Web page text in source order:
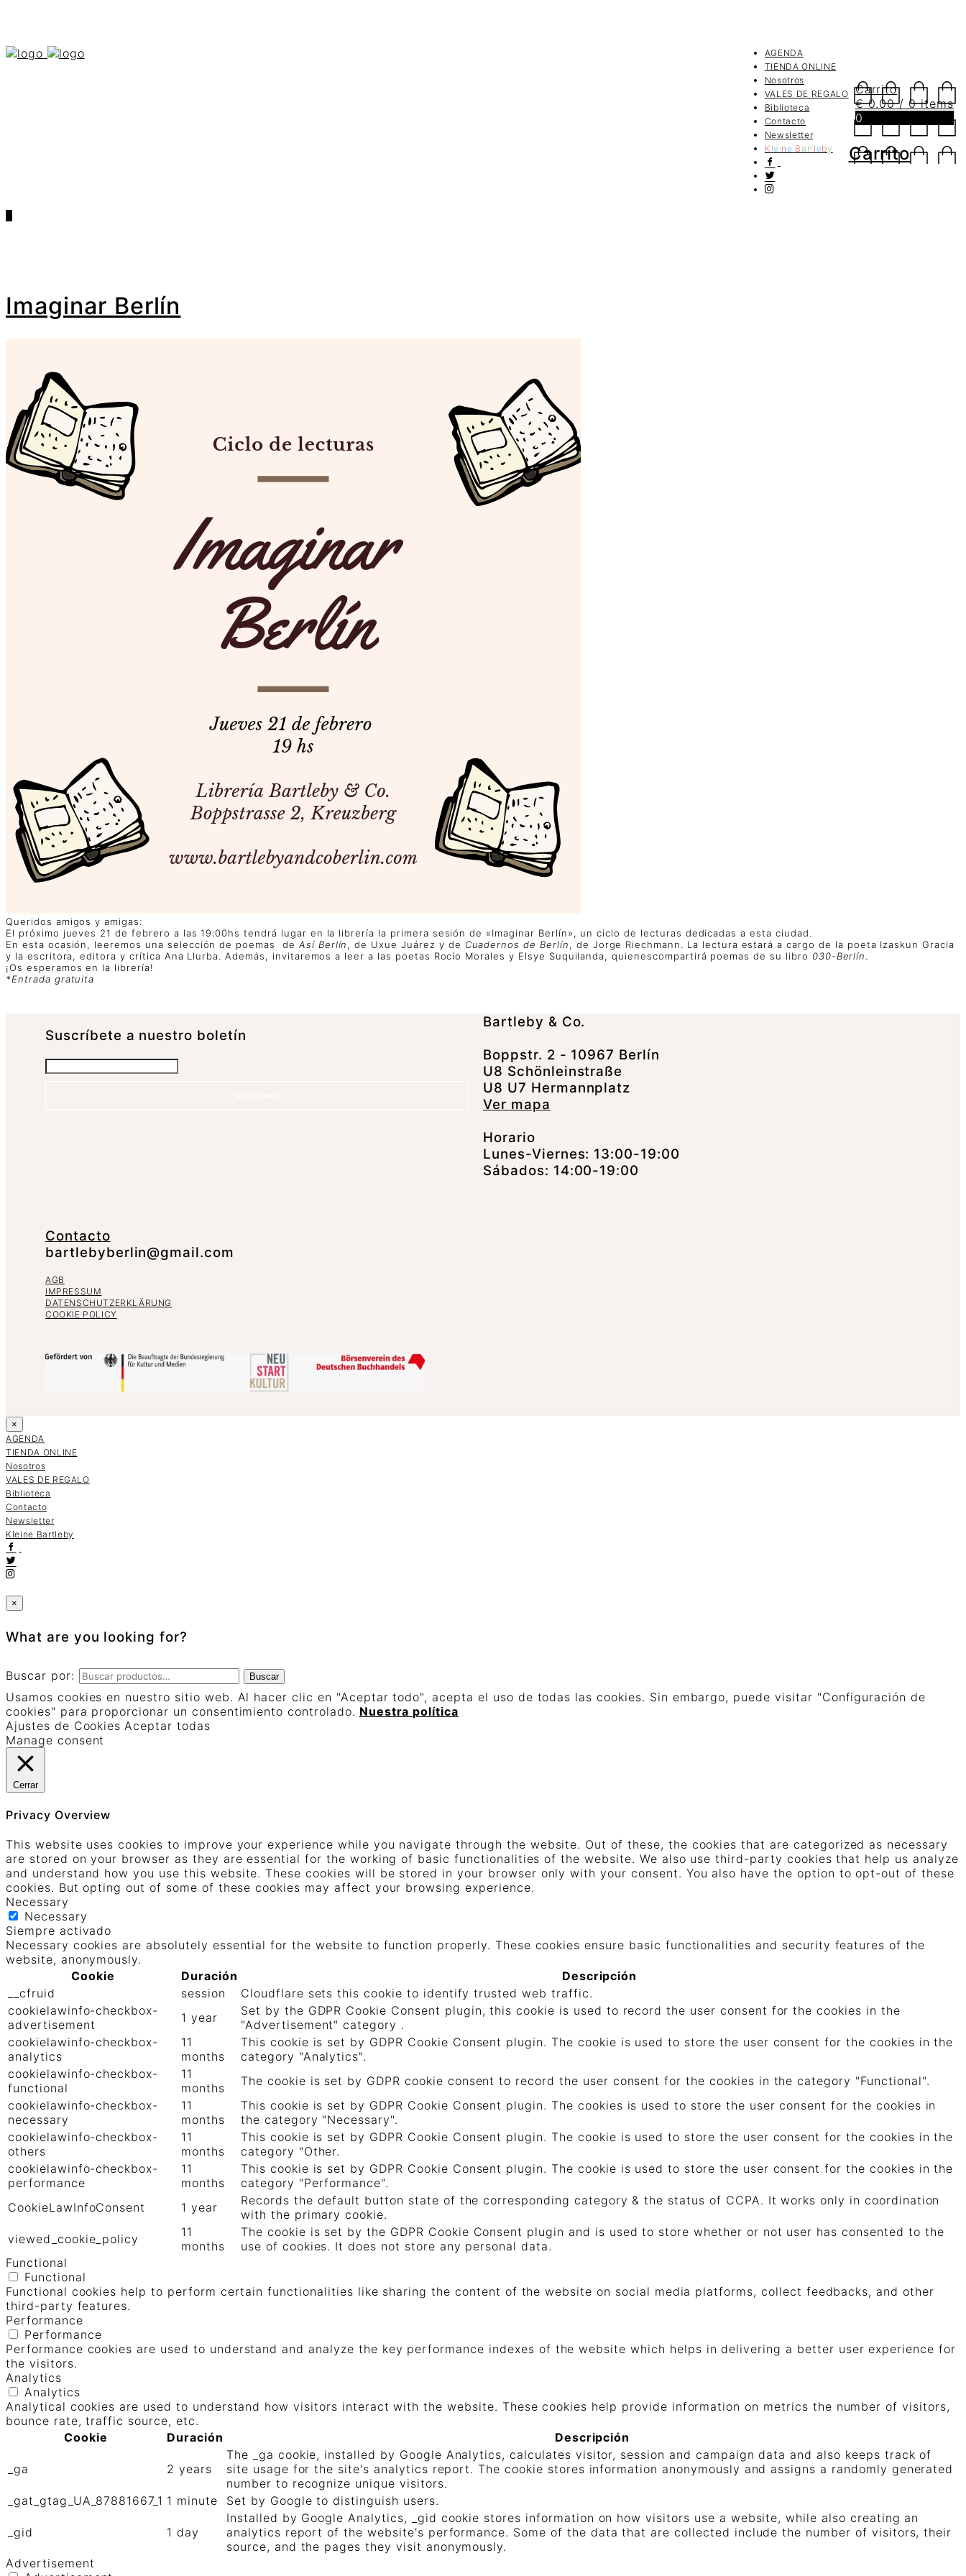
AGENDA
TIENDA ONLINE
Nosotros
VALES DE REGALO
Biblioteca
Contacto
Newsletter
K leine Ba rtleby
Carrito
€0.00 / 0 items
0
Carrito
Imaginar Berlín
Queridos amigos y amigas:
El próximo jueves 21 de febrero a las 19:00hs tendrá lugar en la librería la primera sesión de «Imaginar Berlín», un ciclo de lecturas dedicadas a esta ciudad.
En esta ocasión, leeremos una selección de poemas de Así Berlín, de Uxue Juárez y de Cuadernos de Berlín, de Jorge Riechmann. La lectura estará a cargo de la poeta Izaskun Gracia
y la escritora, editora y crítica Ana Llurba. Además, invitaremos a leer a las poetas Rocío Morales y Elsye Suquilanda, quienescompartirá poemas de su libro 030-Berlín.
¡Os esperamos en la librería!
*Entrada gratuita
Suscrí­bete a nuestro boletín
Bartleby & Co.
Boppstr. 2 - 10967 Berlín
U8 Schönleinstraße
U8 U7 Hermannplatz
Ver mapa
Horario
Lunes-Viernes: 13:00-19:00
Sábados: 14:00-19:00
Contacto
bartlebyberlin@gmail.com
AGB
IMPRESSUM
DATENSCHUTZERKLÄRUNG
COOKIE POLICY
×
AGENDA
TIENDA ONLINE
Nosotros
VALES DE REGALO
Biblioteca
Contacto
Newsletter
K lei ne Ba rtleby
×
What are you looking for?
Buscar por: Buscar
Usamos cookies en nuestro sitio web. Al hacer clic en "Aceptar todo", acepta el uso de todas las cookies. Sin embargo, puede visitar "Configuración de
cookies" para proporcionar un consentimiento controlado. Nuestra política
Ajustes de Cookies Aceptar todas
Manage consent
Cerrar
Privacy Overview
This website uses cookies to improve your experience while you navigate through the website. Out of these, the cookies that are categorized as necessary
are stored on your browser as they are essential for the working of basic functionalities of the website. We also use third-party cookies that help us analyze
and understand how you use this website. These cookies will be stored in your browser only with your consent. You also have the option to opt-out of these
cookies. But opting out of some of these cookies may affect your browsing experience.
Necessary
Necessary
Siempre activado
Necessary cookies are absolutely essential for the website to function properly. These cookies ensure basic functionalities and security features of the
website, anonymously.
Cookie
Duración
Descripción
__cfruid
session
Cloudflare sets this cookie to identify trusted web traffic.
cookielawinfo-checkbox-
advertisement
1 year
Set by the GDPR Cookie Consent plugin, this cookie is used to record the user consent for the cookies in the
"Advertisement" category .
cookielawinfo-checkbox-
analytics
11
months
This cookie is set by GDPR Cookie Consent plugin. The cookie is used to store the user consent for the cookies in the
category "Analytics".
cookielawinfo-checkbox-
functional
11
months
The cookie is set by GDPR cookie consent to record the user consent for the cookies in the category "Functional".
cookielawinfo-checkbox-
necessary
11
months
This cookie is set by GDPR Cookie Consent plugin. The cookies is used to store the user consent for the cookies in
the category "Necessary".
cookielawinfo-checkbox-
others
11
months
This cookie is set by GDPR Cookie Consent plugin. The cookie is used to store the user consent for the cookies in the
category "Other.
cookielawinfo-checkbox-
performance
11
months
This cookie is set by GDPR Cookie Consent plugin. The cookie is used to store the user consent for the cookies in the
category "Performance".
CookieLawInfoConsent
1 year
Records the default button state of the corresponding category & the status of CCPA. It works only in coordination
with the primary cookie.
viewed_cookie_policy
11
months
The cookie is set by the GDPR Cookie Consent plugin and is used to store whether or not user has consented to the
use of cookies. It does not store any personal data.
Functional
Functional
Functional cookies help to perform certain functionalities like sharing the content of the website on social media platforms, collect feedbacks, and other
third-party features.
Performance
Performance
Performance cookies are used to understand and analyze the key performance indexes of the website which helps in delivering a better user experience for
the visitors.
Analytics
Analytics
Analytical cookies are used to understand how visitors interact with the website. These cookies help provide information on metrics the number of visitors,
bounce rate, traffic source, etc.
Cookie
Duración Descripción
_ga 2 years
The _ga cookie, installed by Google Analytics, calculates visitor, session and campaign data and also keeps track of
site usage for the site's analytics report. The cookie stores information anonymously and assigns a randomly generated
number to recognize unique visitors.
_gat_gtag_UA_87881667_1 1 minute Set by Google to distinguish users.
_gid 1 day
Installed by Google Analytics, _gid cookie stores information on how visitors use a website, while also creating an
analytics report of the website's performance. Some of the data that are collected include the number of visitors, their
source, and the pages they visit anonymously.
Advertisement